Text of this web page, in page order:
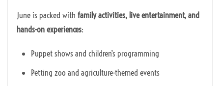
June is packed with family activities, live entertainment, and
hands-on experiences:
Puppet shows and children’s programming
Petting zoo and agriculture-themed events